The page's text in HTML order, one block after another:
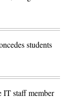
students
IT staff member